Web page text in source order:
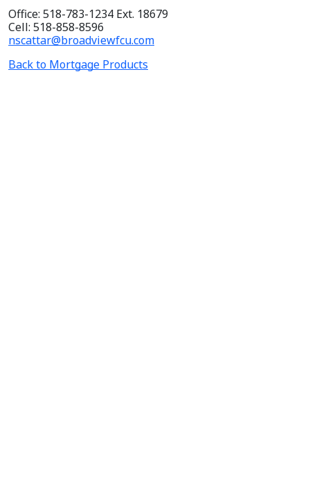
Office: 518-783-1234 Ext. 18679
Cell: 518-858-8596
nscattar@broadviewfcu.com
Back to Mortgage Products